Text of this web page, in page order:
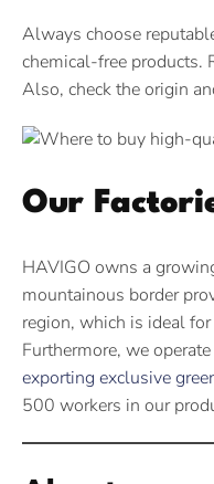
Always choose
chemical-free products.
Also, check the origin
Our
HAVIGO owns a
mountainous border
region, which is ideal
Furthermore, we operate
exporting exclusive
500 workers in our